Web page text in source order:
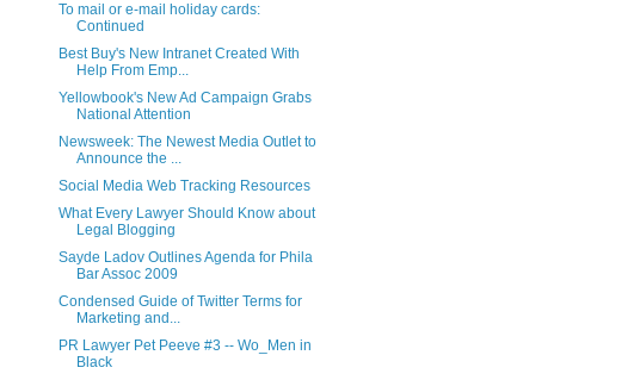
To mail or e-mail holiday cards:
Continued
Best Buy's New Intranet Created With
Help From Emp...
Yellowbook's New Ad Campaign Grabs
National Attention
Newsweek: The Newest Media Outlet to
Announce the ...
Social Media Web Tracking Resources
What Every Lawyer Should Know about
Legal Blogging
Sayde Ladov Outlines Agenda for Phila
Bar Assoc 2009
Condensed Guide of Twitter Terms for
Marketing and...
PR Lawyer Pet Peeve #3 -- Wo_Men in
Black